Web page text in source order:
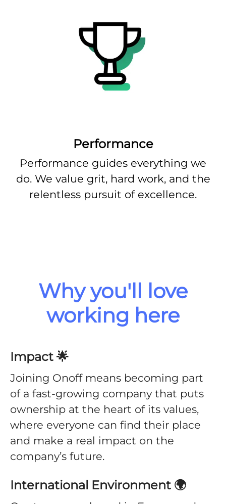
Performance
Performance guides everything we
do. We value grit, hard work, and the
relentless pursuit of excellence.
Why you'll love
working here
Impact 🌟
Joining Onoff means becoming part
of a fast-growing company that puts
ownership at the heart of its values,
where everyone can find their place
and make a real impact on the
company’s future.
International Environment 🌍